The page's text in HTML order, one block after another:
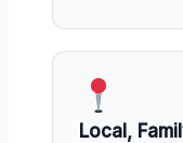
Local,